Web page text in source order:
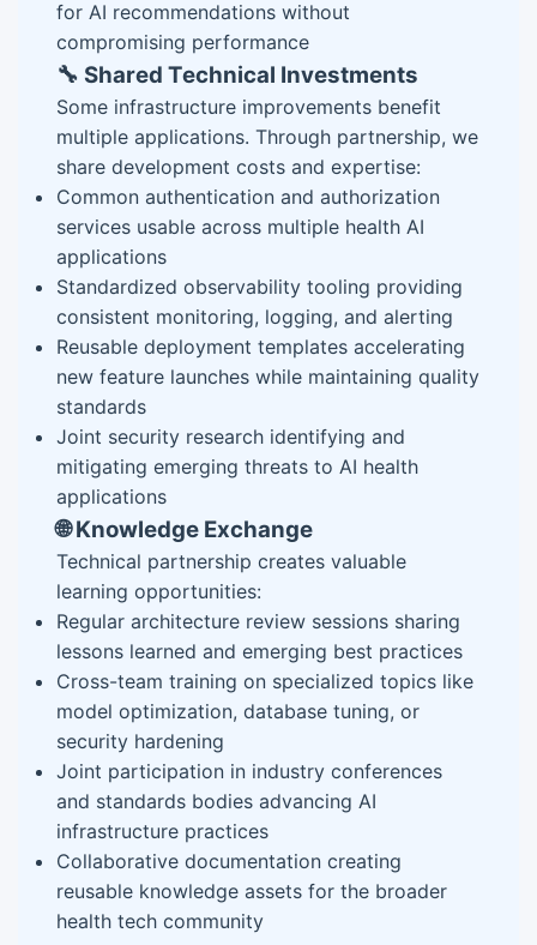
for AI recommendations without
compromising performance
🔧 Shared Technical Investments
Some infrastructure improvements benefit
multiple applications. Through partnership, we
share development costs and expertise:
Common authentication and authorization
services usable across multiple health AI
applications
Standardized observability tooling providing
consistent monitoring, logging, and alerting
Reusable deployment templates accelerating
new feature launches while maintaining quality
standards
Joint security research identifying and
mitigating emerging threats to AI health
applications
🌐 Knowledge Exchange
Technical partnership creates valuable
learning opportunities:
Regular architecture review sessions sharing
lessons learned and emerging best practices
Cross-team training on specialized topics like
model optimization, database tuning, or
security hardening
Joint participation in industry conferences
and standards bodies advancing AI
infrastructure practices
Collaborative documentation creating
reusable knowledge assets for the broader
health tech community